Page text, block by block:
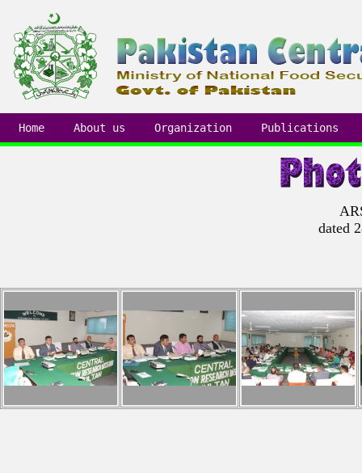
Home About us Organization Publications
dated